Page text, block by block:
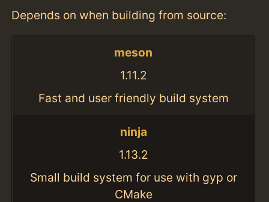
Depends on when building from source:
meson
1.11.2
Fast and user friendly build system
ninja
1.13.2
Small build system for use with gyp or
CMake